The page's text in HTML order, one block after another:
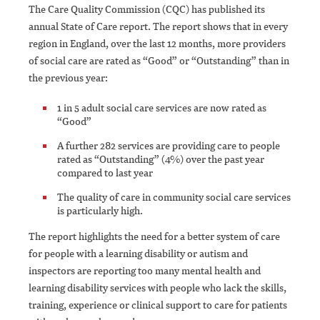
The Care Quality Commission (CQC) has published its
annual State of Care report. The report shows that in every
region in England, over the last 12 months, more providers
of social care are rated as “Good” or “Outstanding” than in
the previous year:
1 in 5 adult social care services are now rated as
“Good”
A further 282 services are providing care to people
rated as “Outstanding” (4%) over the past year
compared to last year
The quality of care in community social care services
is particularly high.
The report highlights the need for a better system of care
for people with a learning disability or autism and
inspectors are reporting too many mental health and
learning disability services with people who lack the skills,
training, experience or clinical support to care for patients